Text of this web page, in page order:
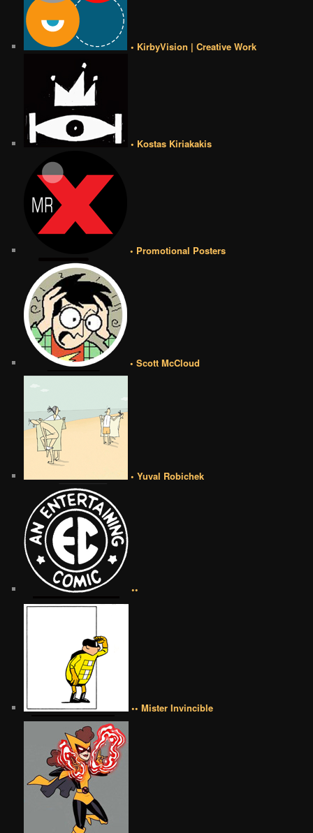
• KirbyVision | Creative Work
• Kostas Kiriakakis
• Promotional Posters
• Scott McCloud
• Yuval Robichek
••
•• Mister Invincible